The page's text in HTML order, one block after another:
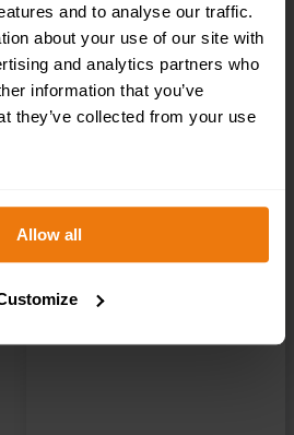
and to analyse our traffic.
about your use of our site with
and analytics partners who
information that you’ve
they’ve collected from your use
Allow all